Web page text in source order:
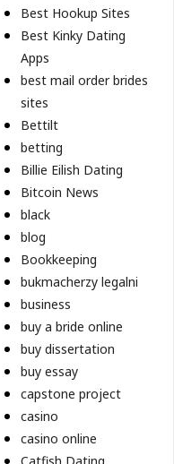
Best Hookup Sites
Best Kinky Dating
Apps
best mail order brides
sites
Bettilt
betting
Billie Eilish Dating
Bitcoin News
black
blog
Bookkeeping
bukmacherzy legalni
business
buy a bride online
buy dissertation
buy essay
capstone project
casino
casino online